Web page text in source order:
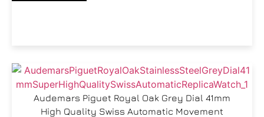
Audemars Piguet Royal Oak Grey Dial 41mm
High Quality Swiss Automatic Movement